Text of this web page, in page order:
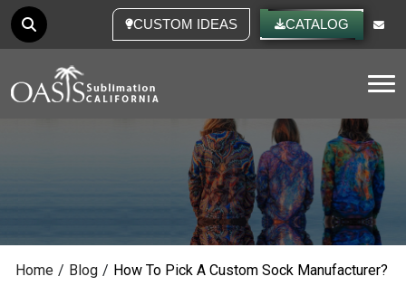
CUSTOM IDEAS CATALOG
Home / Blog / How To Pick A Custom Sock Manufacturer?